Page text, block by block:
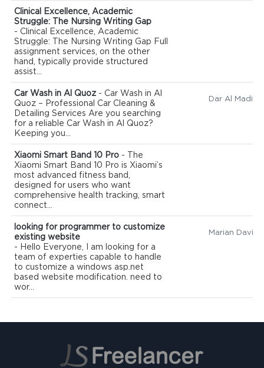
Clinical Excellence, Academic
Struggle: The Nursing Writing Gap
- Clinical Excellence, Academic
Struggle: The Nursing Writing Gap Full
assignment services, on the other
hand, typically provide structured
assist...
Car Wash in Al Quoz - Car Wash in Al
Quoz – Professional Car Cleaning &
Detailing Services Are you searching
for a reliable Car Wash in Al Quoz?
Keeping you...
Xiaomi Smart Band 10 Pro - The
Xiaomi Smart Band 10 Pro is Xiaomi’s
most advanced fitness band,
designed for users who want
comprehensive health tracking, smart
connect...
looking for programmer to customize
existing website
- Hello Everyone, I am looking for a
team of experties capable to handle
to customize a windows asp.net
based website modification. need to
wor...
Marian David